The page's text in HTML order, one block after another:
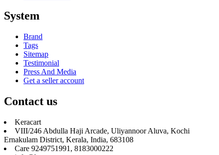
System
Brand
Tags
Sitemap
Testimonial
Press And Media
Get a seller account
Contact us
Keracart
VIII/246 Abdulla Haji Arcade, Uliyannoor Aluva, Kochi
Ernakulam District, Kerala, India, 683108
Care 9249751991, 8183000222